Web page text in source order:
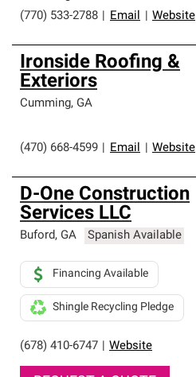
(770) 533-2788
Email Website
Ironside Roofing &
Exteriors
Cumming, GA
(470) 668-4599 Email Website
D-One Construction
Services LLC
Buford, GA Spanish Available
(678) 410-6747 Website
Financing Available
Shingle Recycling Pledge